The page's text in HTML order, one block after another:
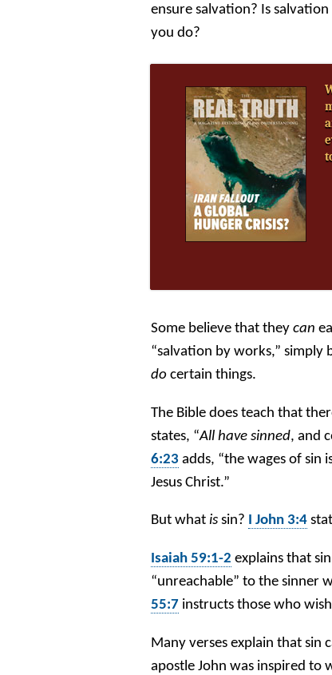
ensure salvation? Is
you do?
Some believe that theycan
“salvation by works,” simply
do certain things.
The Bible does teach that
states, “All have sinned, and
6:23 adds, “the wages of sin
Jesus Christ.”
But whatis sin? I John 3:4
Isaiah 59:1-2 explains that
“unreachable” to the sinner
55:7 instructs those who
Many verses explain that sin
apostle John was inspired to